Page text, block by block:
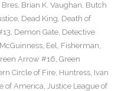
Bres, Brian K. Vaughan, Butch
, Dead King, Death of
, Demon Gate, Detective
, Eel, Fisherman,
Arrow #16, Green
Circle of Fire, Huntress, Ivan
of America, Justice League of